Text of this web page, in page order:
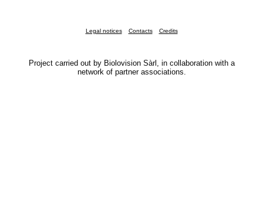
Legal notices Contacts Credits
Project carried out by Biolovision Sàrl, in collaboration with a
network of partner associations.